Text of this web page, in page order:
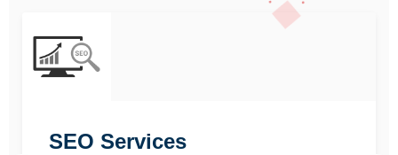
SEO Services